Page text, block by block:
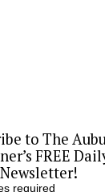
to The
FREE
required